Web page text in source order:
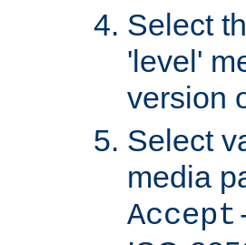
Select
'level'
version
Select
media